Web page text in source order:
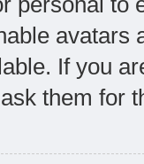
avatars
If you
them for